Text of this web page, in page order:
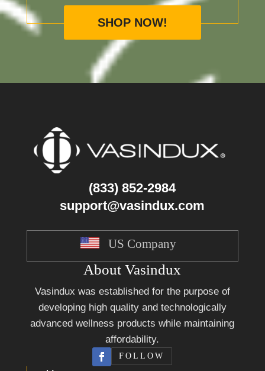
SHOP NOW!
(833) 852-2984
support@vasindux.com
US Company
About Vasindux
Vasindux was established for the purpose of
developing high quality and technologically
advanced wellness products while maintaining
affordability.
FOLLOW